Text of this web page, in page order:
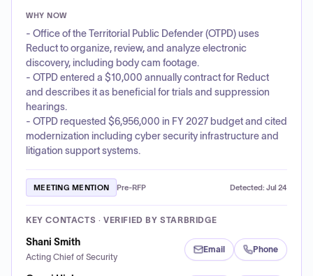
WHY NOW
- Office of the Territorial Public Defender (OTPD) uses
Reduct to organize, review, and analyze electronic
discovery, including body cam footage.
- OTPD entered a $10,000 annually contract for Reduct
and describes it as beneficial for trials and suppression
hearings.
- OTPD requested $6,956,000 in FY 2027 budget and cited
modernization including cyber security infrastructure and
litigation support systems.
MEETING MENTION Pre-RFP Detected: Jul 24
KEY CONTACTS · VERIFIED BY STARBRIDGE
Shani Smith
Acting Chief of Security
Email Phone